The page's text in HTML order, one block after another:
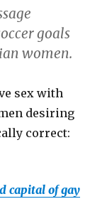
goals
women.
sex with
desiring
correct:
capital of gay